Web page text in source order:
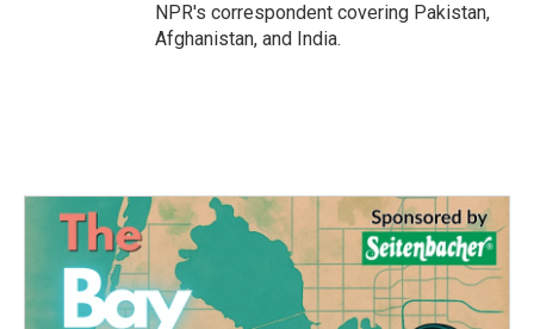
NPR's correspondent covering Pakistan,
Afghanistan, and India.